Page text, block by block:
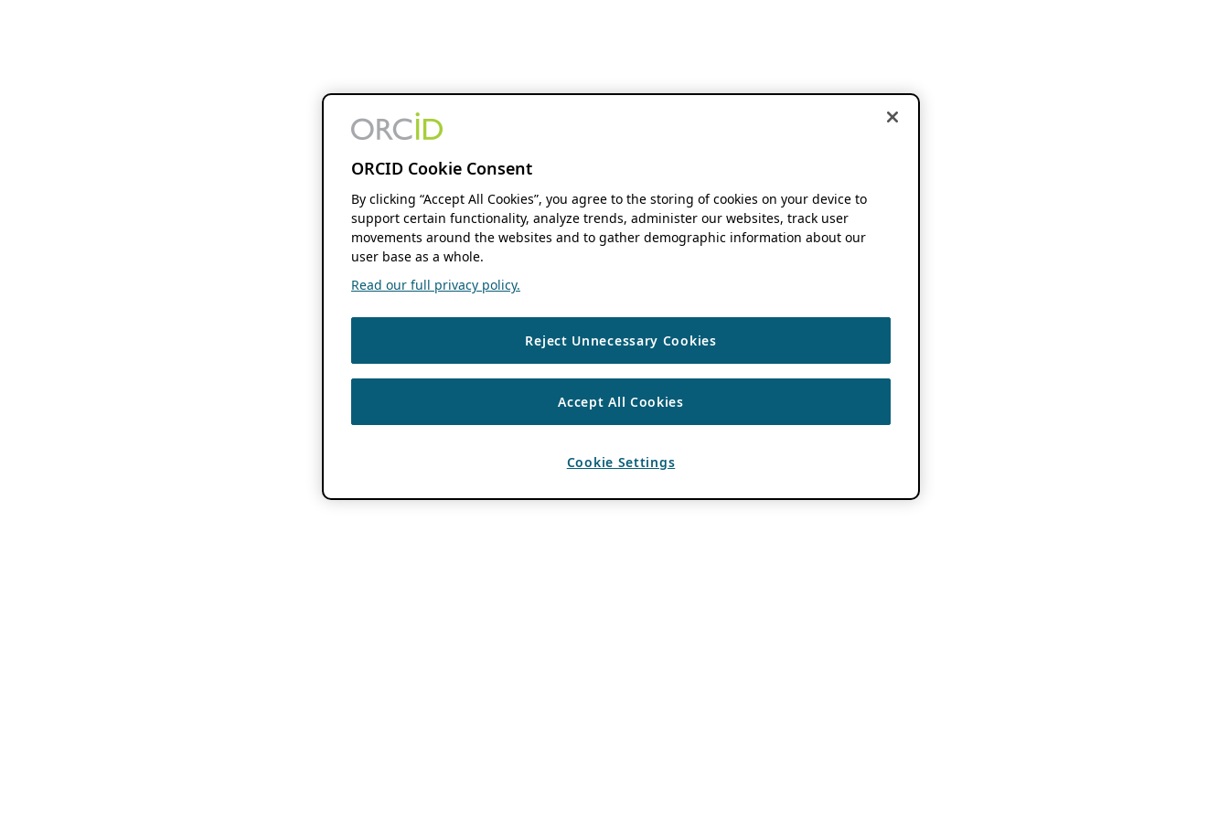
ORCID Cookie Consent
By clicking “Accept All Cookies”, you agree to the storing of cookies on your device to
support certain functionality, analyze trends, administer our websites, track user
movements around the websites and to gather demographic information about our
user base as a whole.
Read our full privacy policy.
Reject Unnecessary Cookies
Accept All Cookies
Cookie Settings